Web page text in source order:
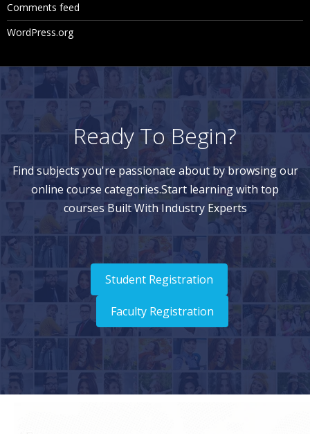
Comments feed
WordPress.org
Ready To Begin?
Find subjects you're passionate about by browsing our
online course categories.Start learning with top
courses Built With Industry Experts
Student Registration
Faculty Registration